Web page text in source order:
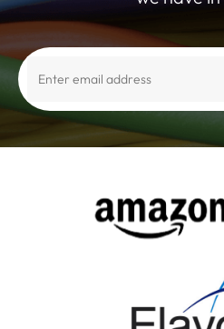
Alternative: